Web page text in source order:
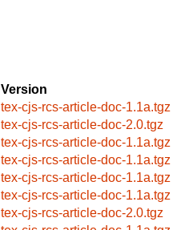
Version
tex-cjs-rcs-article-doc-1.1a.tgz
tex-cjs-rcs-article-doc-2.0.tgz
tex-cjs-rcs-article-doc-1.1a.tgz
tex-cjs-rcs-article-doc-1.1a.tgz
tex-cjs-rcs-article-doc-1.1a.tgz
tex-cjs-rcs-article-doc-1.1a.tgz
tex-cjs-rcs-article-doc-2.0.tgz